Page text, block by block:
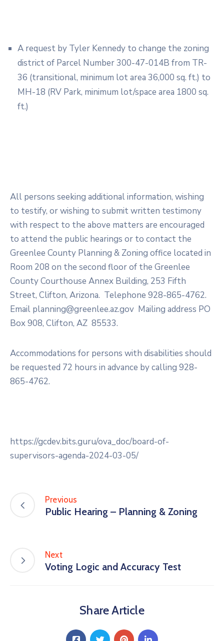
A request by Tyler Kennedy to change the zoning
district of Parcel Number 300-47-014B from TR-
36 (transitional, minimum lot area 36,000 sq. ft.) to
MH-18 (RV Park, minimum lot/space area 1800 sq.
ft.)
All persons seeking additional information, wishing
to testify, or wishing to submit written testimony
with respect to the above matters are encouraged
to attend the public hearings or to contact the
Greenlee County Planning & Zoning office located in
Room 208 on the second floor of the Greenlee
County Courthouse Annex Building, 253 Fifth
Street, Clifton, Arizona. Telephone 928-865-4762.
Email planning@greenlee.az.gov Mailing address PO
Box 908, Clifton, AZ 85533.
Accommodations for persons with disabilities should
be requested 72 hours in advance by calling 928-
865-4762.
https://gcdev.bits.guru/ova_doc/board-of-
supervisors-agenda-2024-03-05/
Previous
Public Hearing – Planning & Zoning
Next
Voting Logic and Accuracy Test
Share Article